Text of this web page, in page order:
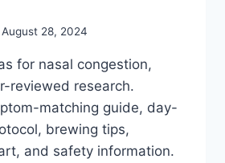
August 28, 2024
for nasal congestion,
reviewed research.
matching guide, day-
brewing tips,
and safety information.